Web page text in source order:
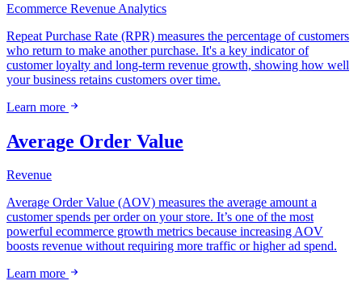
Ecommerce Revenue Analytics
Repeat Purchase Rate (RPR) measures the percentage of customers
who return to make another purchase. It's a key indicator of
customer loyalty and long-term revenue growth, showing how well
your business retains customers over time.
Learn more
Average Order Value
Revenue
Average Order Value (AOV) measures the average amount a
customer spends per order on your store. It’s one of the most
powerful ecommerce growth metrics because increasing AOV
boosts revenue without requiring more traffic or higher ad spend.
Learn more